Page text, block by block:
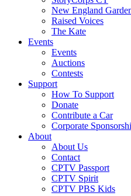
New England
Raised Voices
The Kate
Events
Events
Auctions
Contests
Support
How To Support
Donate
Contribute a Car
Corporate
About
About Us
Contact
CPTV Passport
CPTV Spirit
CPTV PBS Kids